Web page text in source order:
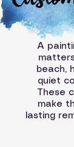
A
beach,
quiet
These
make
lasting